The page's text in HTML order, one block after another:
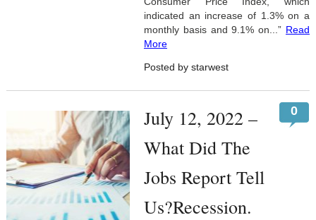
indicated an increase of 1.3% on a
monthly basis and 9.1% on...” Read
More
Posted by starwest
July 12, 2022 –
What Did The
Jobs Report Tell
Us?Recession.
0